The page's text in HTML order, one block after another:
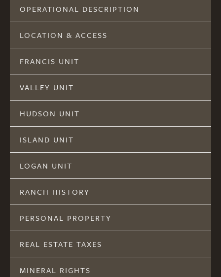
OPERATIONAL DESCRIPTION
LOCATION & ACCESS
FRANCIS UNIT
VALLEY UNIT
HUDSON UNIT
ISLAND UNIT
LOGAN UNIT
RANCH HISTORY
PERSONAL PROPERTY
REAL ESTATE TAXES
MINERAL RIGHTS